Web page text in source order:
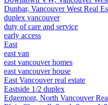
Dunbar, Vancouver West Real
duplex vancouver
duty of care and service
early access
East
east van
east vancouver homes
east vancouver house
East Vancouver real estate
Eastside 1/2 duplex
Edgemont, North Vancouver